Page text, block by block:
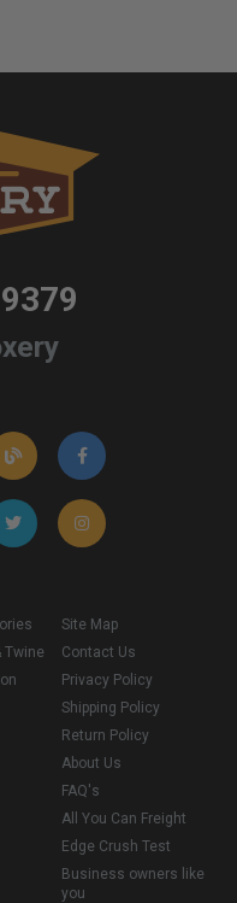
Twine
Site Map
Contact Us
Privacy Policy
Shipping Policy
Return Policy
About Us
FAQ's
All You Can Freight
Edge Crush Test
Business owners like
you